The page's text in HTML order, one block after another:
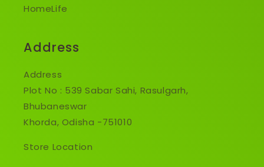
HomeLife
Address
Address
Plot No : 539 Sabar Sahi, Rasulgarh,
Bhubaneswar
Khorda, Odisha -751010
Store Location